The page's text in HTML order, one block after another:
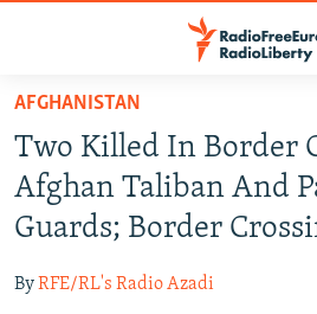
Skip
main
content
Skip
main
Navigation
TO READERS IN RUSSIA
RUSSIA PROGRAMMING
RADIO SVOBODA
RADIO AZATLIQ
IRAN
KAZAKHSTAN
SOUTH ASIA
AFGHANISTAN
Two Killed In Border
Afghan Taliban And
Guards; Border
ByRFE/RL's Radio Azadi